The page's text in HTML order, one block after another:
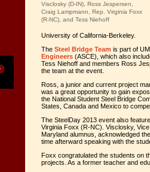
Visclosky (D-IN), Ross Jespersen,
Craig Lampmann, Rep. Virginia Foxx
(R-NC), and Tess Niehoff
University of California-Berkeley.
The Steel Bridge Team is part of
Engineers (ASCE), which also
Tess Niehoff and members Ross
the team at the event.
Ross, a junior and current project
was a great opportunity to gain
the National Student Steel Bridge
States, Canada and Mexico to
The SteelDay 2013 event also
Virginia Foxx (R-NC). Visclosky,
Maryland alumnus, acknowledged
time afterward speaking with the
Foxx congratulated the students on
projects. As a former teacher and